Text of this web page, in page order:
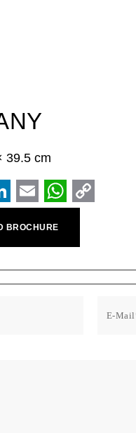
39.5 cm
EmailWhatsApp
Copy
BROCHURE